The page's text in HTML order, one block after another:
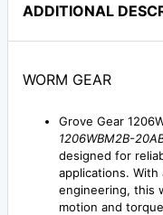
ADDITIONAL
WORM GEAR
Grove Gear
1206WBM2B-
designed for
applications.
engineering, this
motion and